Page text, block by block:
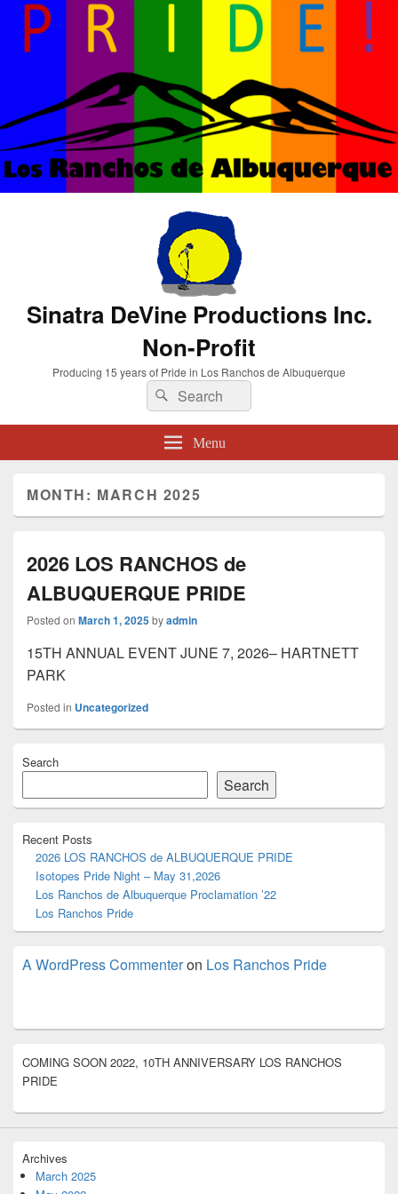
Sinatra DeVine Productions Inc.
Non-Profit
Producing 15 years of Pride in Los Ranchos de Albuquerque
Search
for:
Search
Menu
MONTH: MARCH 2025
2026 LOS RANCHOS de
ALBUQUERQUE PRIDE
Posted on March 1, 2025byadmin
15TH ANNUAL EVENT JUNE 7, 2026– HARTNETT
PARK
Posted in Uncategorized
Sidebar
Area
Search
Search
Recent Posts
2026 LOS RANCHOS de ALBUQUERQUE PRIDE
Isotopes Pride Night – May 31,2026
Los Ranchos de Albuquerque Proclamation ’22
Los Ranchos Pride
A WordPress Commenteron Los Ranchos Pride
COMING SOON 2022, 10TH ANNIVERSARY LOS RANCHOS
PRIDE
Archives
March 2025